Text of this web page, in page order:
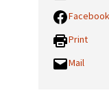
Facebook
Print
Mail